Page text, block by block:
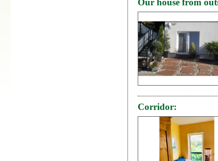
Our house from
Corridor: